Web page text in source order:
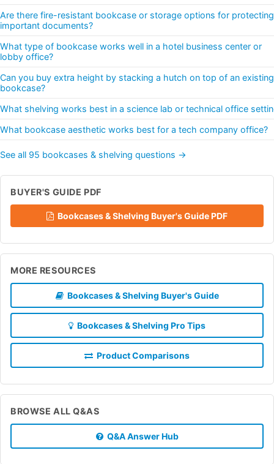
Are there fire-resistant bookcase or storage options for protecting
important documents?
What type of bookcase works well in a hotel business center or
lobby office?
Can you buy extra height by stacking a hutch on top of an existing
bookcase?
What shelving works best in a science lab or technical office
What bookcase aesthetic works best for a tech company office?
See all 95 bookcases & shelving questions →
BUYER'S GUIDE PDF
Bookcases & Shelving Buyer's Guide PDF
MORE RESOURCES
Bookcases & Shelving Buyer's Guide
Bookcases & Shelving Pro Tips
Product Comparisons
BROWSE ALL Q&AS
Q&A Answer Hub